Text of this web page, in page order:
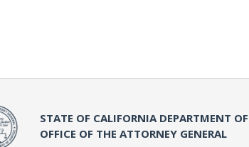
STATE OF CALIFORNIA DEPARTMENT
OFFICE OF THE ATTORNEY GENERAL